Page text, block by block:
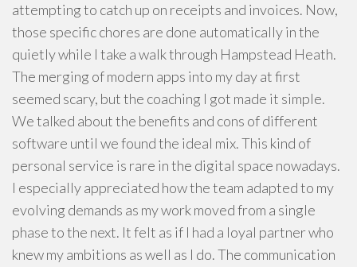
attempting to catch up on receipts and invoices. Now,
those specific chores are done automatically in the
quietly while I take a walk through Hampstead Heath.
The merging of modern apps into my day at first
seemed scary, but the coaching I got made it simple.
We talked about the benefits and cons of different
software until we found the ideal mix. This kind of
personal service is rare in the digital space nowadays.
I especially appreciated how the team adapted to my
evolving demands as my work moved from a single
phase to the next. It felt as if I had a loyal partner who
knew my ambitions as well as I do. The communication